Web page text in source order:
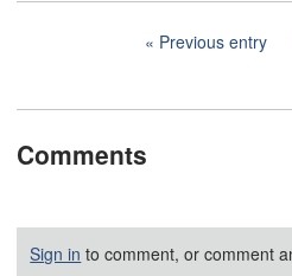
Previous entry
Comments
Sign in to comment, or comment